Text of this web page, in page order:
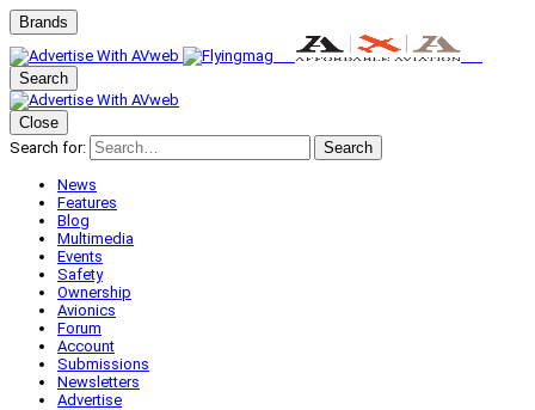
Brands
Search
Close
Search for:
Search
News
Features
Blog
Multimedia
Events
Safety
Ownership
Avionics
Forum
Account
Submissions
Newsletters
Advertise